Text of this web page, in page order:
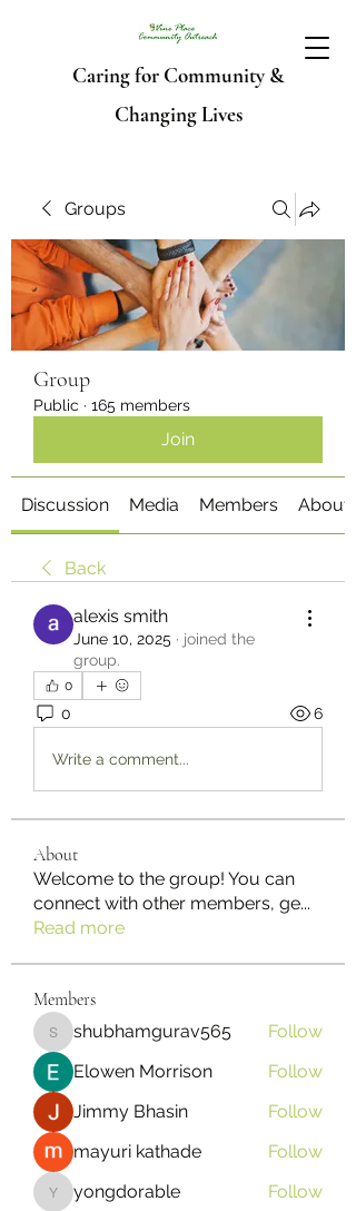
Caring for Community &
Changing Lives
Groups
Group
Public · 165 members
Join
Discussion Media Members About
Back
alexis smith
June 10, 2025 · joined the
group.
0
0 6
Write a comment...
About
Welcome to the group! You can
connect with other members, ge...
Read more
Members
shubhamgurav565
shubhamgurav565
Follow
Elowen Morrison
Follow
Jimmy Bhasin
Follow
mayuri kathade
Follow
yongdorable
yongdorable
Follow